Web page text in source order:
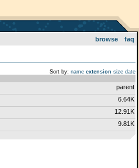
browse faq
Sort by: name extension size date
parent
6.64K
12.91K
9.81K